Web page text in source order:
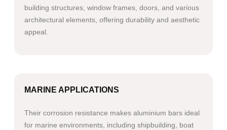
building structures, window frames, doors, and various
architectural elements, offering durability and aesthetic
appeal.
MARINE APPLICATIONS
Their corrosion resistance makes aluminium bars ideal
for marine environments, including shipbuilding, boat